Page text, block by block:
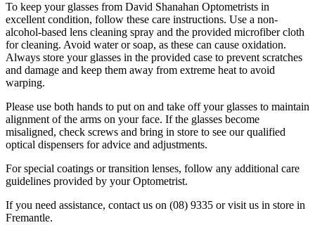
To keep your glasses from David Shanahan Optometrists in
excellent condition, follow these care instructions. Use a non-
alcohol-based lens cleaning spray and the provided microfiber cloth
for cleaning. Avoid water or soap, as these can cause oxidation.
Always store your glasses in the provided case to prevent scratches
and damage and keep them away from extreme heat to avoid
warping.
Please use both hands to put on and take off your glasses to maintain
alignment of the arms on your face. If the glasses become
misaligned, check screws and bring in store to see our qualified
optical dispensers for advice and adjustments.
For special coatings or transition lenses, follow any additional care
guidelines provided by your Optometrist.
If you need assistance, contact us on (08) 9335 or visit us in store in
Fremantle.